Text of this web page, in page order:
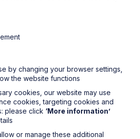
by changing your browser settings,
the website functions
cookies, our website may use
cookies, targeting cookies and
please click ‘More information’
or manage these additional